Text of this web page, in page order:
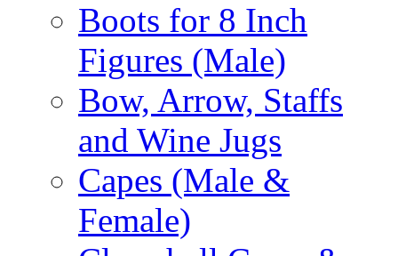
Boots for 8 Inch
Figures (Male)
Bow, Arrow, Staffs
and Wine Jugs
Capes (Male &
Female)